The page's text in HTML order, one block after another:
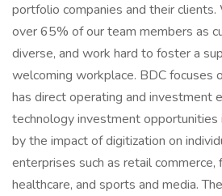
portfolio companies and their
over 65% of our team members as
diverse, and work hard to foster a
welcoming workplace. BDC focuses
has direct operating and investment
technology investment opportunities
by the impact of digitization on
enterprises such as retail commerce,
healthcare, and sports and media.